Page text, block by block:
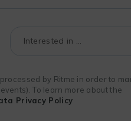
by Ritme in order to
To learn more about the
Privacy Policy